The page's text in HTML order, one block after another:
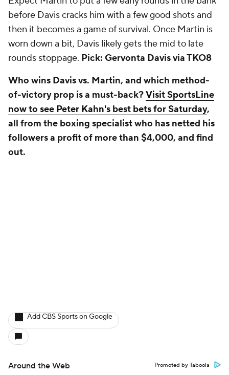
before Davis cracks him with a few good shots and
then it becomes a game of survival. Once Martin is
worn down a bit, Davis likely gets the mid to late
rounds stoppage. Pick: Gervonta Davis via TKO8
Who wins Davis vs. Martin, and which method-
of-victory prop is a must-back?Visit SportsLine
now to see Peter Kahn's best bets for Saturday,
all from the boxing specialist who has netted his
followers a profit of more than $4,000, and find
out.
Add CBS Sports on Google
Around the Web Promoted by Taboola